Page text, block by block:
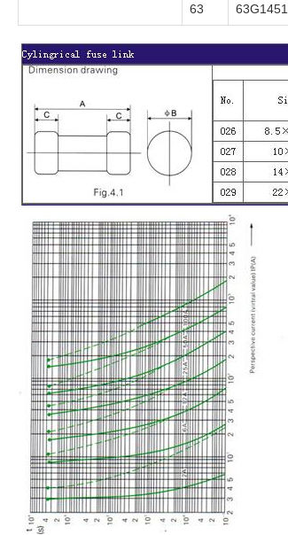
63 63G1451